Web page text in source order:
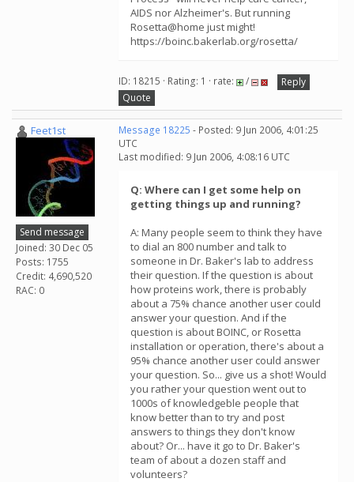
AIDS nor Alzheimer's. But running
Rosetta@home just might!
https://boinc.bakerlab.org/rosetta/
ID: 18215 · Rating: 1 · rate: /
Reply
Quote
Feet1st
Send message
Joined: 30 Dec 05
Posts: 1755
Credit: 4,690,520
RAC: 0
Message 18225 - Posted: 9 Jun 2006, 4:01:25
UTC
Last modified: 9 Jun 2006, 4:08:16 UTC
Q: Where can I get some help on
getting things up and running?
A: Many people seem to think they have
to dial an 800 number and talk to
someone in Dr. Baker's lab to address
their question. If the question is about
how proteins work, there is probably
about a 75% chance another user could
answer your question. And if the
question is about BOINC, or Rosetta
installation or operation, there's about a
95% chance another user could answer
your question. So... give us a shot! Would
you rather your question went out to
1000s of knowledgeble people that
know better than to try and post
answers to things they don't know
about? Or... have it go to Dr. Baker's
team of about a dozen staff and
volunteers?